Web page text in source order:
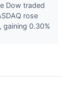
Dow traded
rose
gaining 0.30%